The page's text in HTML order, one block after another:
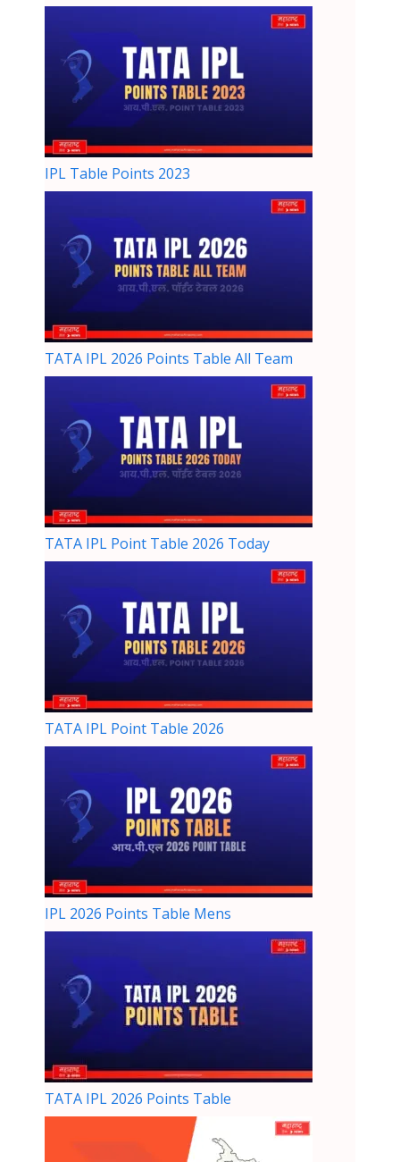
IPL Table Points 2023
TATA IPL 2026 Points Table All Team
TATA IPL Point Table 2026 Today
TATA IPL Point Table 2026
IPL 2026 Points Table Mens
TATA IPL 2026 Points Table